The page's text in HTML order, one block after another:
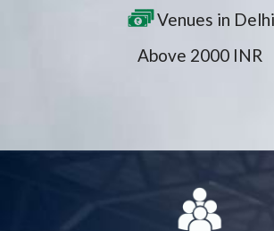
Venues in Delhi
Above 2000 INR